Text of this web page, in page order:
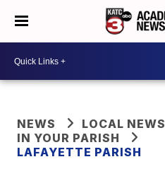
NEWS
LOCAL NEWS
IN YOUR PARISH
LAFAYETTE PARISH